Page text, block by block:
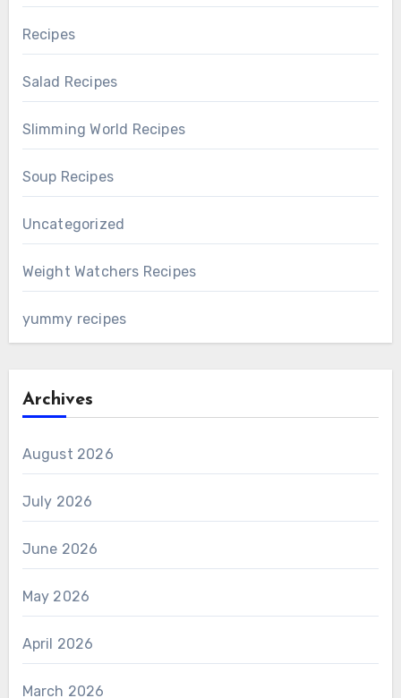
Recipes
Salad Recipes
Slimming World Recipes
Soup Recipes
Uncategorized
Weight Watchers Recipes
yummy recipes
Archives
August 2026
July 2026
June 2026
May 2026
April 2026
March 2026